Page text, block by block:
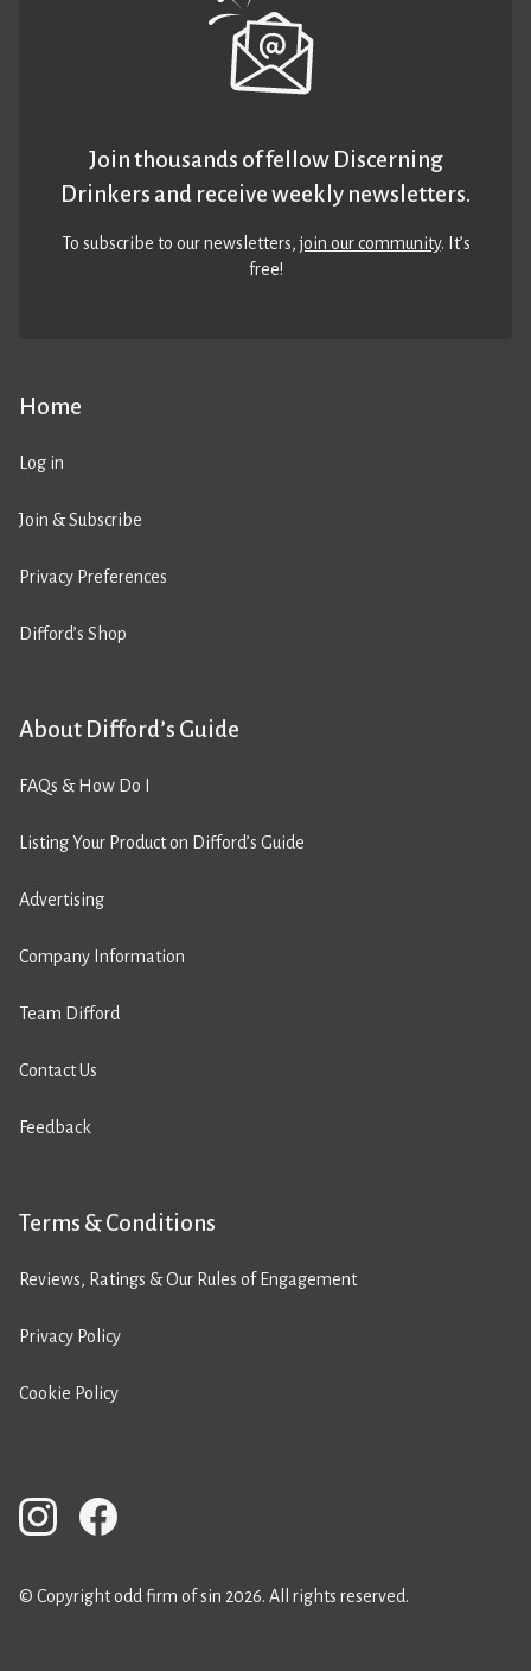
Home
Log in
Join & Subscribe
Privacy Preferences
Difford’s Shop
About Difford’s Guide
FAQs & How Do I
Listing Your Product on Difford’s Guide
Advertising
Company Information
Team Difford
Contact Us
Feedback
Terms & Conditions
Reviews, Ratings & Our Rules of Engagement
Privacy Policy
Cookie Policy
Join thousands of fellow Discerning
Drinkers and receive weekly newsletters.
To subscribe to our newsletters,join our community. It’s
free!
© Copyright odd firm of sin 2026. All rights reserved.